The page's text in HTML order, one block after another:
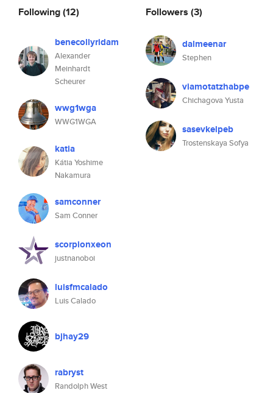
Following(12)
benecollyridam
Alexander
Meinhardt
Scheurer
wwg1wga
WWG1WGA
katia
Kátia Yoshime
Nakamura
samconner
Sam Conner
scorpionxeon
justnanoboi
luisfmcalado
Luis Calado
bjhay29
rabryst
Randolph West
Followers (3)
dalmeenar
Stephen
viamotatzhabpe
Chichagova Yusta
sasevkelpeb
Trostenskaya Sofya